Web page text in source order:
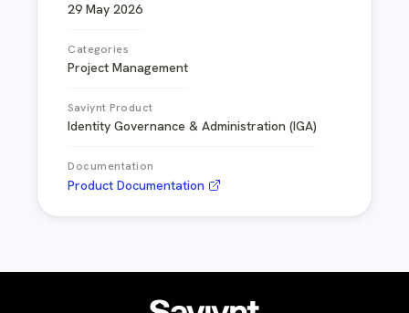
29 May 2026
Categories
Project Management
Saviynt Product
Identity Governance & Administration (IGA)
Documentation
Product Documentation